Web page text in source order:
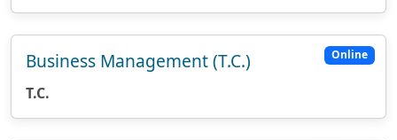
Online
Business Management (T.C.)
T.C.